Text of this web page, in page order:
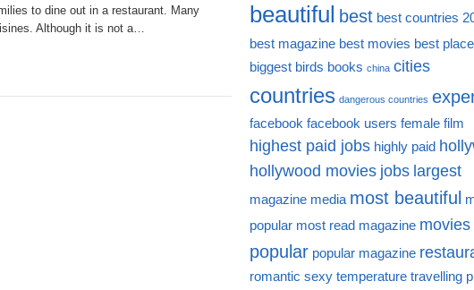
to dine out in a restaurant. Many
Although it is not a…
beautiful best best countries
best magazine best movies best
biggest birds books china cities
countries dangerous countries
facebook facebook users female film
highest paid jobs highly paid
hollywood movies jobs largest
magazine media most beautiful
popular most read magazine movies
popular popular magazine
romantic sexy temperature travelling